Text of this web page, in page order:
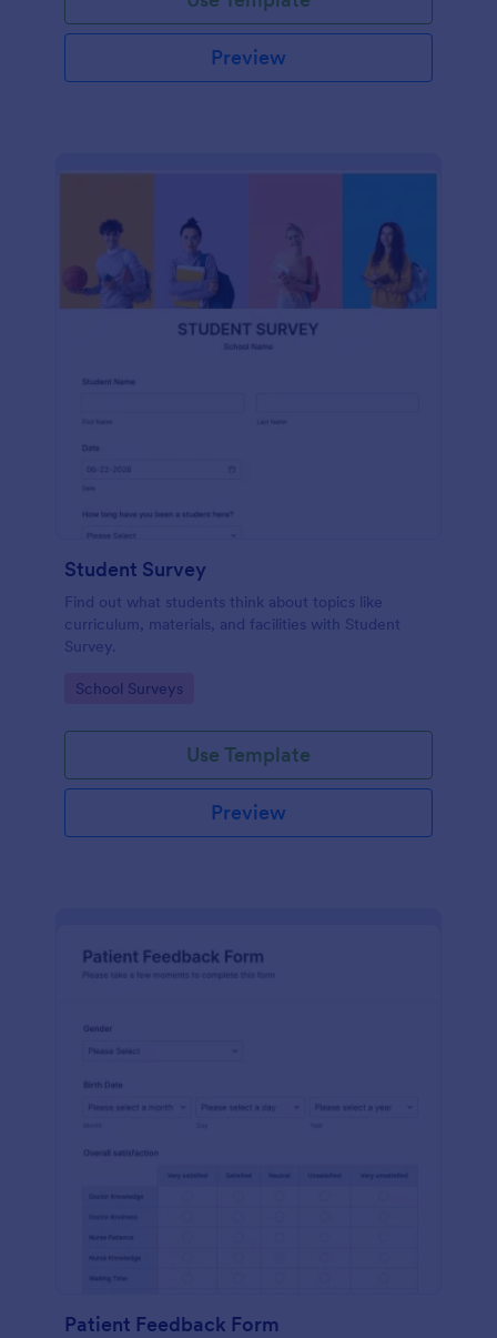
Preview
Student Survey
Find out what students think about topics like
curriculum, materials, and facilities with Student
Survey.
Go to Category:
School Surveys
Use Template
Preview
Patient Feedback Form